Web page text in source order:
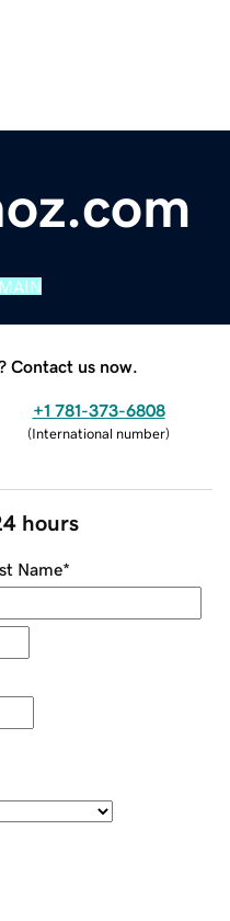
Contact us now.
+1 781-373-6808
(International number)
hours
Name*